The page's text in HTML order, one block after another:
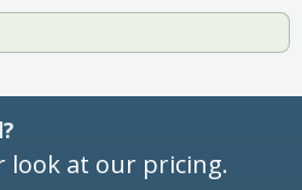
look at our pricing.